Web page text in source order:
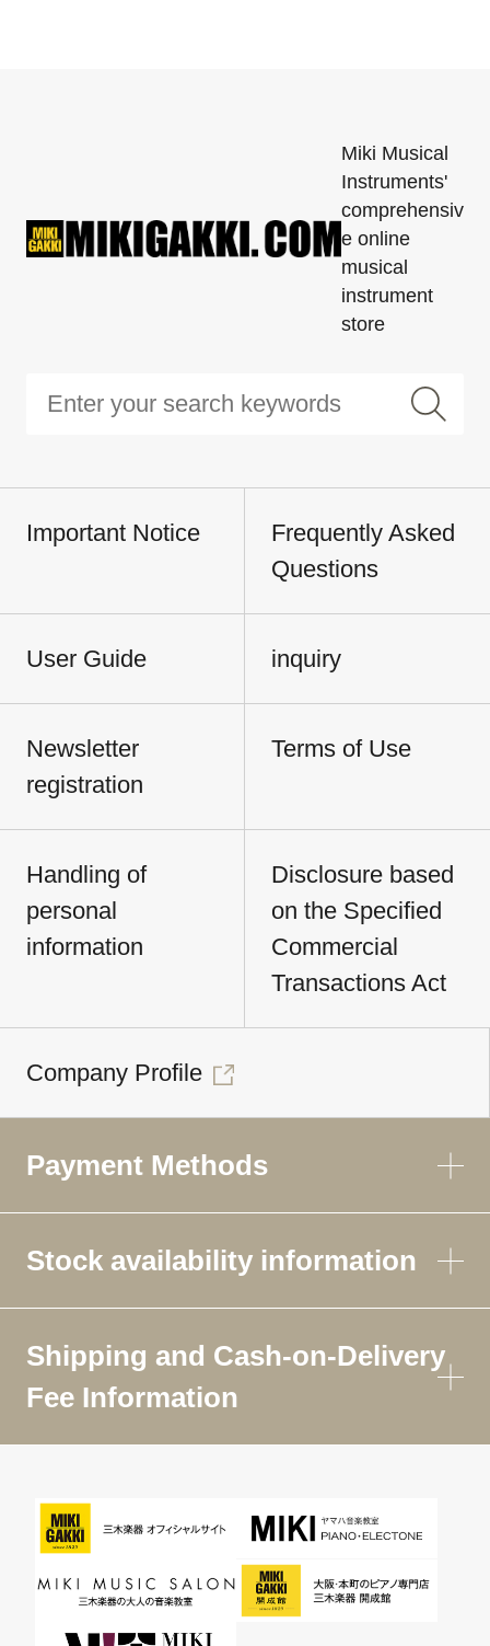
Miki Musical
Instruments'
comprehensiv
e online
musical
instrument
store
Important Notice
Frequently Asked
Questions
User Guide inquiry
Newsletter
registration
Terms of Use
Handling of
personal
information
Disclosure based
on the Specified
Commercial
Transactions Act
Company Profile
Payment Methods
Stock availability information
Shipping and Cash-on-Delivery
Fee Information